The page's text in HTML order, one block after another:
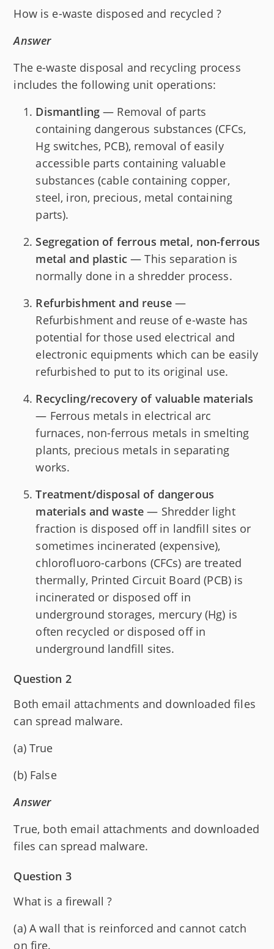
How is e-waste disposed and recycled ?
Answer
The e-waste disposal and recycling process
includes the following unit operations:
Dismantling — Removal of parts
containing dangerous substances (CFCs,
Hg switches, PCB), removal of easily
accessible parts containing valuable
substances (cable containing copper,
steel, iron, precious, metal containing
parts).
Segregation of ferrous metal, non-ferrous
metal and plastic— This separation is
normally done in a shredder process.
Refurbishment and reuse—
Refurbishment and reuse of e-waste has
potential for those used electrical and
electronic equipments which can be easily
refurbished to put to its original use.
Recycling/recovery of valuable materials
— Ferrous metals in electrical arc
furnaces, non-ferrous metals in smelting
plants, precious metals in separating
works.
Treatment/disposal of dangerous
materials and waste — Shredder light
fraction is disposed off in landfill sites or
sometimes incinerated (expensive),
chlorofluoro-carbons (CFCs) are treated
thermally, Printed Circuit Board (PCB) is
incinerated or disposed off in
underground storages, mercury (Hg) is
often recycled or disposed off in
underground landfill sites.
Question 2
Both email attachments and downloaded files
can spread malware.
(a) True
(b) False
Answer
True, both email attachments and downloaded
files can spread malware.
Question 3
What is a firewall ?
(a) A wall that is reinforced and cannot catch
on fire.